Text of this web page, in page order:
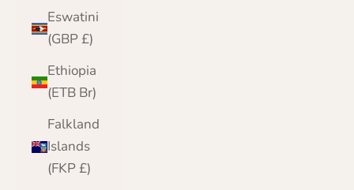
Eswatini
(GBP £)
Ethiopia
(ETB Br)
Falkland
Islands
(FKP £)